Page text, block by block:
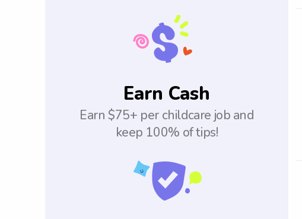
Earn Cash
Earn $75+ per childcare job and
keep 100% of tips!